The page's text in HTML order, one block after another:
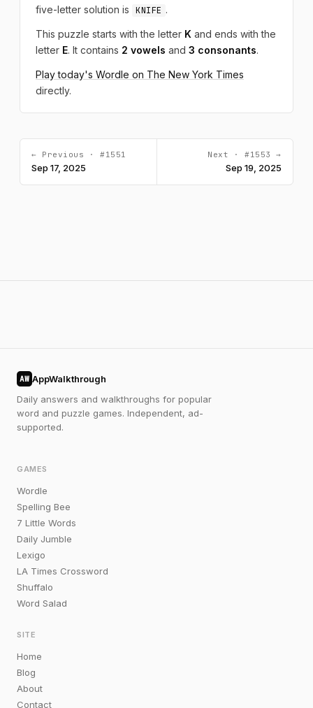
five-letter solution is
KNIFE .
This puzzle starts with the letter K and ends with the
letter E. It contains 2 vowels and 3 consonants.
Play today's Wordle on The New York Times
directly.
← Previous · #1551
Sep 17, 2025
Next · #1553 →
Sep 19, 2025
AW AppWalkthrough
Daily answers and walkthroughs for popular
word and puzzle games. Independent, ad-
supported.
GAMES
Wordle
Spelling Bee
7 Little Words
Daily Jumble
Lexigo
LA Times Crossword
Shuffalo
Word Salad
SITE
Home
Blog
About
Contact